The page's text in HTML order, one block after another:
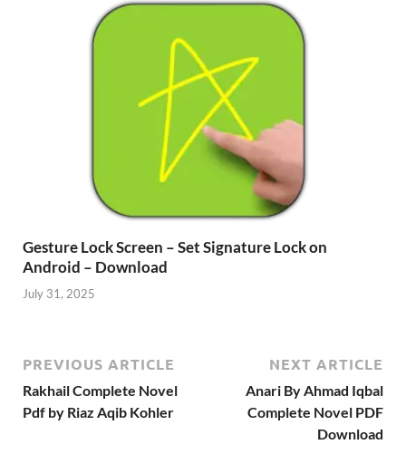
Gesture Lock Screen – Set Signature Lock on
Android – Download
July 31, 2025
PREVIOUS ARTICLE
Rakhail Complete Novel
Pdf by Riaz Aqib Kohler
NEXT ARTICLE
Anari By Ahmad Iqbal
Complete Novel PDF
Download